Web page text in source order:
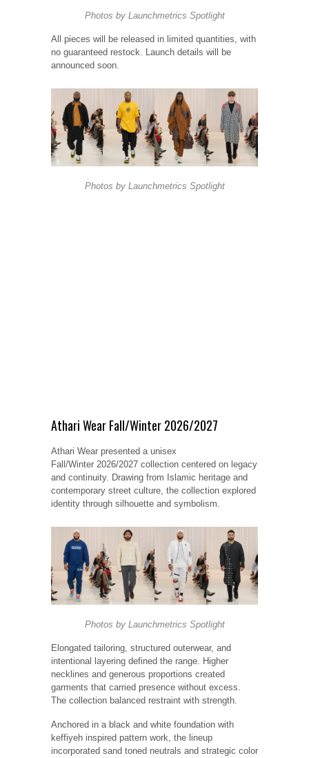
Photos by Launchmetrics Spotlight
All pieces will be released in limited quantities, with
no guaranteed restock. Launch details will be
announced soon.
Photos by Launchmetrics Spotlight
Athari Wear Fall/Winter 2026/2027
Athari Wear presented a unisex
Fall/Winter 2026/2027 collection centered on legacy
and continuity. Drawing from Islamic heritage and
contemporary street culture, the collection explored
identity through silhouette and symbolism.
Photos by Launchmetrics Spotlight
Elongated tailoring, structured outerwear, and
intentional layering defined the range. Higher
necklines and generous proportions created
garments that carried presence without excess.
The collection balanced restraint with strength.
Anchored in a black and white foundation with
keffiyeh inspired pattern work, the lineup
incorporated sand toned neutrals and strategic color